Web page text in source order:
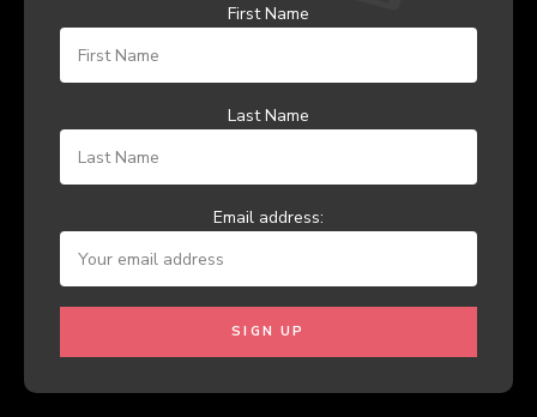
First Name
Last Name
Email address: